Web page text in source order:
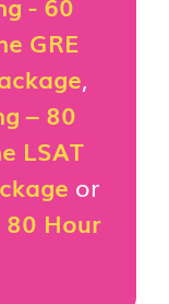
GRE
,
– 80
LSAT
or
80 Hour